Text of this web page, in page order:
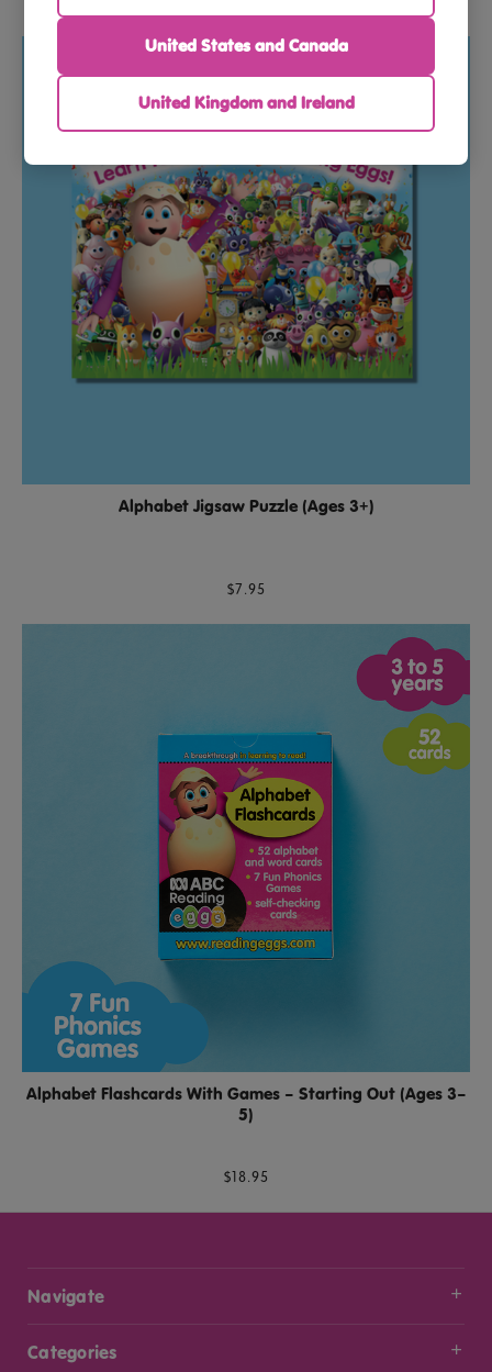
Alphabet Jigsaw Puzzle (Ages 3+)
$7.95
Alphabet Flashcards With Games – Starting Out (Ages 3–
5)
$18.95
Navigate
Categories
United States and Canada
United Kingdom and Ireland